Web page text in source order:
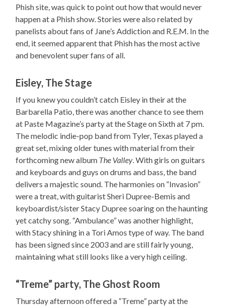
Phish site, was quick to point out how that would never
happen at a Phish show. Stories were also related by
panelists about fans of Jane’s Addiction and R.E.M. In the
end, it seemed apparent that Phish has the most active
and benevolent super fans of all.
Eisley, The Stage
If you knew you couldn’t catch Eisley in their at the
Barbarella Patio, there was another chance to see them
at Paste Magazine’s party at the Stage on Sixth at 7 pm.
The melodic indie-pop band from Tyler, Texas played a
great set, mixing older tunes with material from their
forthcoming new album The Valley. With girls on guitars
and keyboards and guys on drums and bass, the band
delivers a majestic sound. The harmonies on “Invasion”
were a treat, with guitarist Sheri Dupree-Bemis and
keyboardist/sister Stacy Dupree soaring on the haunting
yet catchy song. “Ambulance” was another highlight,
with Stacy shining in a Tori Amos type of way. The band
has been signed since 2003 and are still fairly young,
maintaining what still looks like a very high ceiling.
“Treme” party, The Ghost Room
Thursday afternoon offered a “Treme” party at the